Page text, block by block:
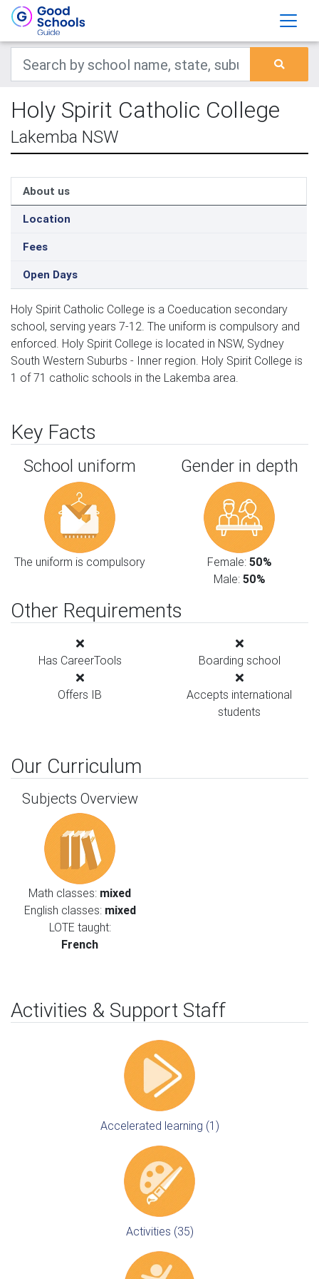
Holy Spirit Catholic College
Lakemba NSW
About us
Location
Fees
Open Days
Holy Spirit Catholic College is a Coeducation secondary
school, serving years 7-12. The uniform is compulsory and
enforced. Holy Spirit College is located in NSW, Sydney
South Western Suburbs - Inner region. Holy Spirit College is
1 of 71 catholic schools in the Lakemba area.
Key Facts
School uniform
The uniform is compulsory
Gender in depth
Female: 50%
Male: 50%
Other Requirements
Has CareerTools Boarding school
Offers IB
Accepts international
students
Our Curriculum
Subjects Overview
Math classes: mixed
English classes: mixed
LOTE taught:
French
Activities & Support Staff
Accelerated learning (1)
Activities (35)